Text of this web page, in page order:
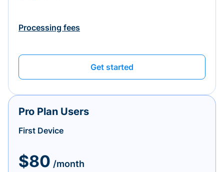
Processing fees
Get started
Pro Plan Users
First Device
$80 /month